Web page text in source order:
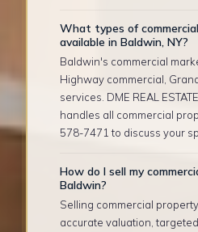
What types of
available in Baldwin, NY?
Baldwin's commercial
Highway commercial,
services. DME REAL
handles all commercial
578-7471 to discuss your
How do I sell my
Baldwin?
Selling commercial
accurate valuation,